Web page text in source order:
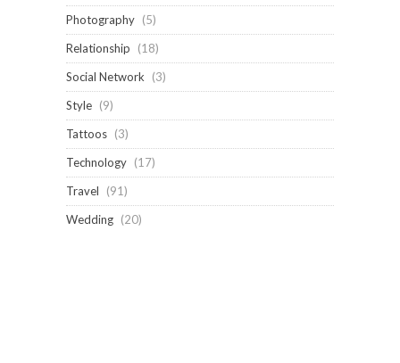
Photography (5)
Relationship
(18)
Social Network (3)
Style (9)
Tattoos (3)
Technology (17)
Travel
(91)
Wedding (20)